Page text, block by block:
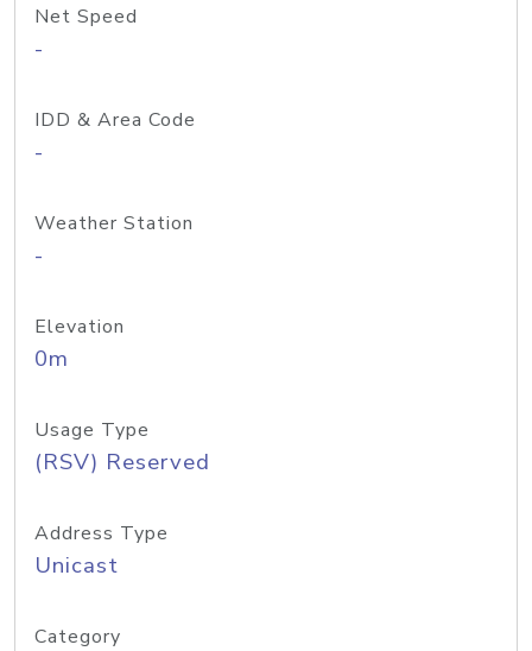
Net Speed
-
IDD & Area Code
-
Weather Station
-
Elevation
0m
Usage Type
(RSV) Reserved
Address Type
Unicast
Category